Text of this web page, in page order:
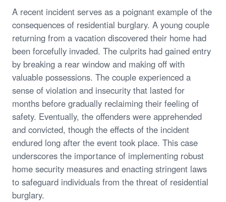
A recent incident serves as a poignant example of the
consequences of residential burglary. A young couple
returning from a vacation discovered their home had
been forcefully invaded. The culprits had gained entry
by breaking a rear window and making off with
valuable possessions. The couple experienced a
sense of violation and insecurity that lasted for
months before gradually reclaiming their feeling of
safety. Eventually, the offenders were apprehended
and convicted, though the effects of the incident
endured long after the event took place. This case
underscores the importance of implementing robust
home security measures and enacting stringent laws
to safeguard individuals from the threat of residential
burglary.